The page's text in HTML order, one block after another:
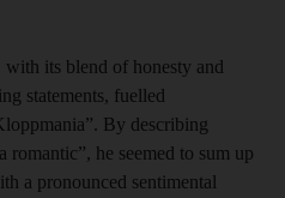
with its blend of honesty and
statements, fuelled
By describing
romantic”, he seemed to sum up
a pronounced sentimental